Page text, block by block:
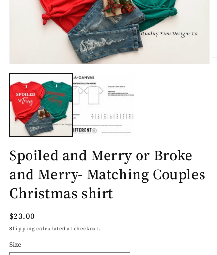
media
in
modal
Spoiled and Merry or Broke
and Merry- Matching Couples
Christmas shirt
Regular
price
$23.00
Shipping calculated at checkout.
Size